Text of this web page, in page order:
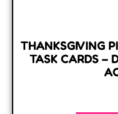
THANKSGIVING
TASK CARDS –